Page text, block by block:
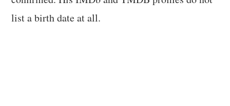
list a birth date at all.